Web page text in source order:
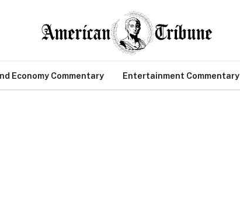
Economy Commentary Entertainment Commentary